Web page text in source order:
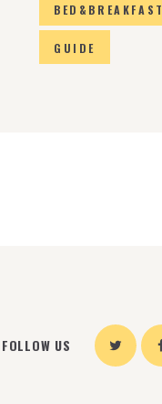
BED&BREAKFAST
GUIDE
FOLLOW US